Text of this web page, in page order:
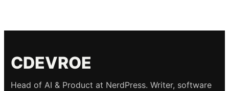
CDEVROE
Head of AI & Product at NerdPress. Writer, software